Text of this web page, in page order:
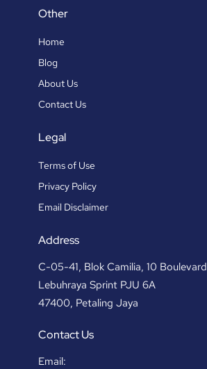
Other
Home
Blog
About Us
Contact Us
Legal
Terms of Use
Privacy Policy
Email Disclaimer
Address
C-05-41, Blok Camilia, 10 Boulevard
Lebuhraya Sprint PJU 6A
47400, Petaling Jaya
Contact Us
Email: